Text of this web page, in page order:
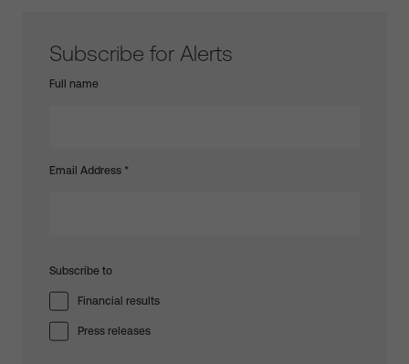
Subscribe for Alerts
Full name
Email Address *
Subscribe to
Financial results
Press releases